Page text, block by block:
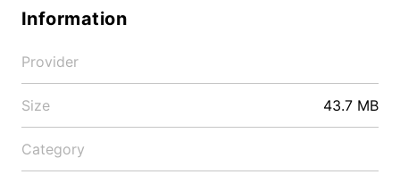
Information
Provider
Size 43.7 MB
Category